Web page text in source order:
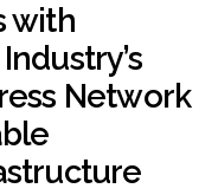
with
Network